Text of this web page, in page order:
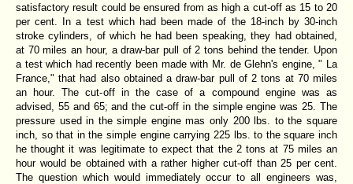
satisfactory result could be ensured from as high a cut-off as 15 to 20
per cent. In a test which had been made of the 18-inch by 30-inch
stroke cylinders, of which he had been speaking, they had obtained,
at 70 miles an hour, a draw-bar pull of 2 tons behind the tender. Upon
a test which had recently been made with Mr. de Glehn's engine, " La
France," that had also obtained a draw-bar pull of 2 tons at 70 miles
an hour. The cut-off in the case of a compound engine was as
advised, 55 and 65; and the cut-off in the simple engine was 25. The
pressure used in the simple engine mas only 200 lbs. to the square
inch, so that in the simple engine carrying 225 lbs. to the square inch
he thought it was legitimate to expect that the 2 tons at 75 miles an
hour would be obtained with a rather higher cut-off than 25 per cent.
The question which would immediately occur to all engineers was,